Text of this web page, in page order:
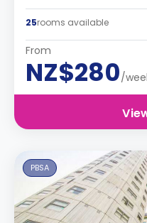
25rooms available
From
NZ$280/
PBSA